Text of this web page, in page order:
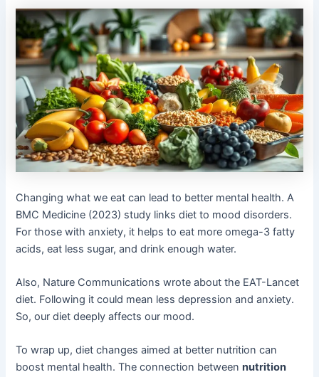
Changing what we eat can lead to better mental health. A
BMC Medicine (2023) study links diet to mood disorders.
For those with anxiety, it helps to eat more omega-3 fatty
acids, eat less sugar, and drink enough water.
Also, Nature Communications wrote about the EAT-Lancet
diet. Following it could mean less depression and anxiety.
So, our diet deeply affects our mood.
To wrap up, diet changes aimed at better nutrition can
boost mental health. The connection betweennutrition